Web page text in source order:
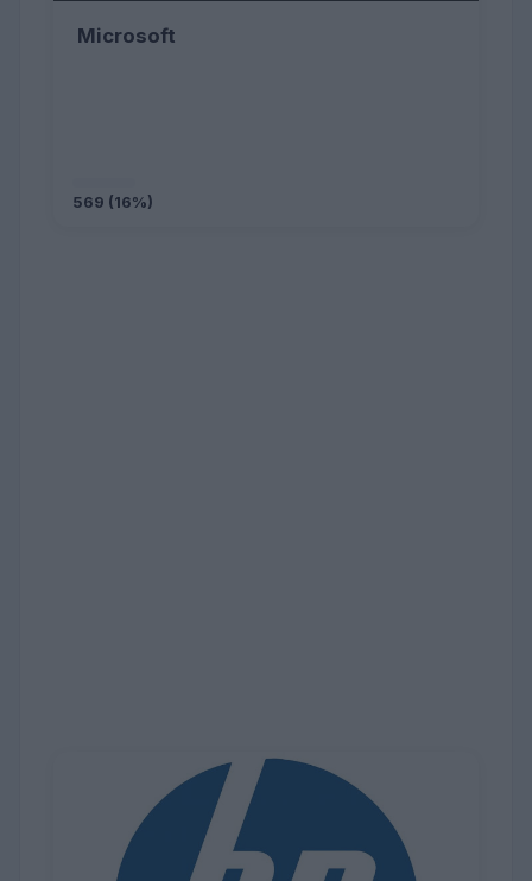
Microsoft
569 (16%)